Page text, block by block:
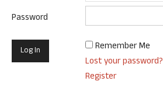
Password
Remember Me
Lost your password?
Register